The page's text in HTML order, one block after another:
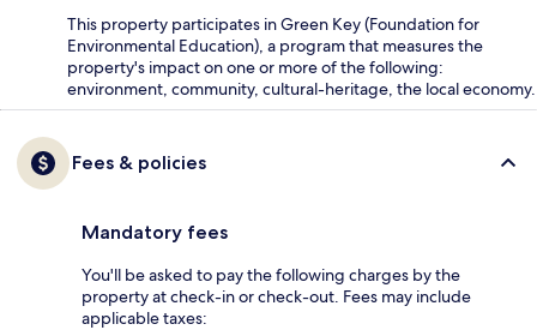
This property participates in Green Key (Foundation for
Environmental Education), a program that measures the
property's impact on one or more of the following:
environment, community, cultural-heritage, the local economy.
Fees & policies
Mandatory fees
You'll be asked to pay the following charges by the
property at check-in or check-out. Fees may include
applicable taxes: